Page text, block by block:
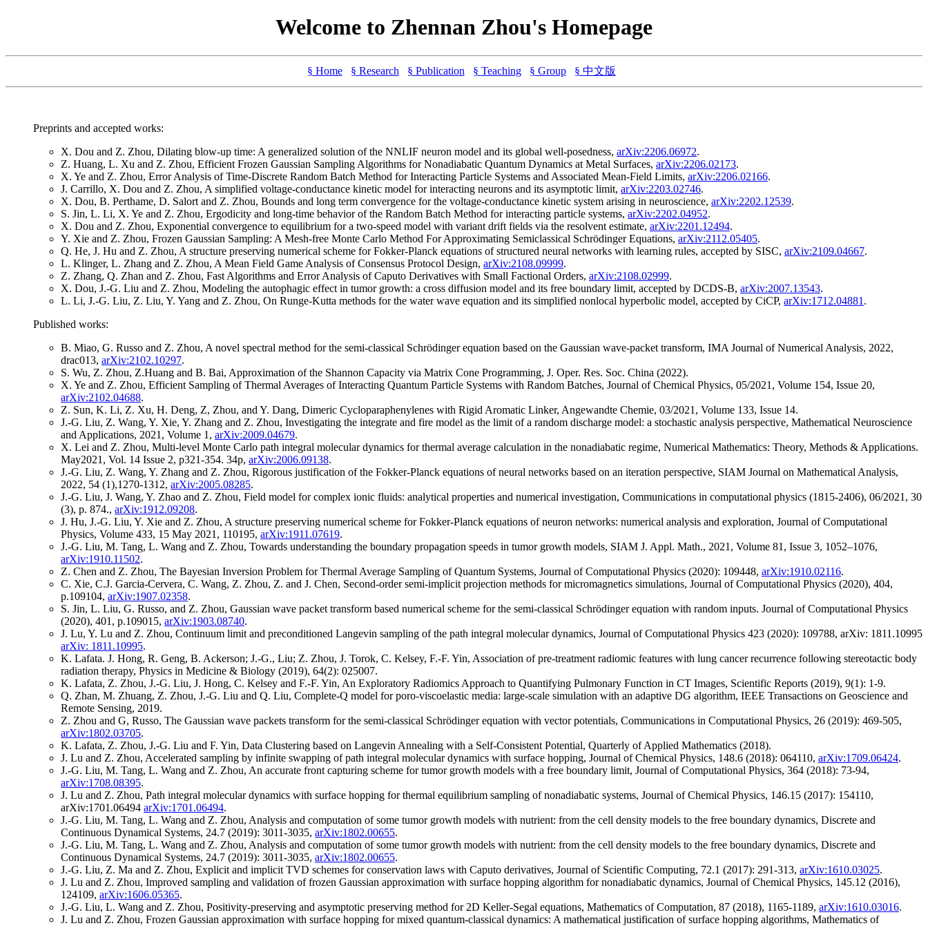
Welcome to Zhennan Zhou's Homepage
§ Home § Research § Publication § Teaching § Group § 中文版
Preprints and accepted works:
X. Dou and Z. Zhou, Dilating blow-up time: A generalized solution of the NNLIF neuron model and its global well-posedness, arXiv:2206.06972.
Z. Huang, L. Xu and Z. Zhou, Efficient Frozen Gaussian Sampling Algorithms for Nonadiabatic Quantum Dynamics at Metal Surfaces, arXiv:2206.02173.
X. Ye and Z. Zhou, Error Analysis of Time-Discrete Random Batch Method for Interacting Particle Systems and Associated Mean-Field Limits, arXiv:2206.02166.
J. Carrillo, X. Dou and Z. Zhou, A simplified voltage-conductance kinetic model for interacting neurons and its asymptotic limit, arXiv:2203.02746.
X. Dou, B. Perthame, D. Salort and Z. Zhou, Bounds and long term convergence for the voltage-conductance kinetic system arising in neuroscience, arXiv:2202.12539.
S. Jin, L. Li, X. Ye and Z. Zhou, Ergodicity and long-time behavior of the Random Batch Method for interacting particle systems, arXiv:2202.04952.
X. Dou and Z. Zhou, Exponential convergence to equilibrium for a two-speed model with variant drift fields via the resolvent estimate, arXiv:2201.12494.
Y. Xie and Z. Zhou, Frozen Gaussian Sampling: A Mesh-free Monte Carlo Method For Approximating Semiclassical Schrödinger Equations, arXiv:2112.05405.
Q. He, J. Hu and Z. Zhou, A structure preserving numerical scheme for Fokker-Planck equations of structured neural networks with learning rules, accepted by SISC, arXiv:2109.04667.
L. Klinger, L. Zhang and Z. Zhou, A Mean Field Game Analysis of Consensus Protocol Design, arXiv:2108.09999.
Z. Zhang, Q. Zhan and Z. Zhou, Fast Algorithms and Error Analysis of Caputo Derivatives with Small Factional Orders, arXiv:2108.02999.
X. Dou, J.-G. Liu and Z. Zhou, Modeling the autophagic effect in tumor growth: a cross diffusion model and its free boundary limit, accepted by DCDS-B, arXiv:2007.13543.
L. Li, J.-G. Liu, Z. Liu, Y. Yang and Z. Zhou, On Runge-Kutta methods for the water wave equation and its simplified nonlocal hyperbolic model, accepted by CiCP, arXiv:1712.04881 .
Published works:
B. Miao, G. Russo and Z. Zhou, A novel spectral method for the semi-classical Schrödinger equation based on the Gaussian wave-packet transform, IMA Journal of Numerical Analysis, 2022,
drac013, arXiv:2102.10297.
S. Wu, Z. Zhou, Z.Huang and B. Bai, Approximation of the Shannon Capacity via Matrix Cone Programming, J. Oper. Res. Soc. China (2022).
X. Ye and Z. Zhou, Efficient Sampling of Thermal Averages of Interacting Quantum Particle Systems with Random Batches, Journal of Chemical Physics, 05/2021, Volume 154, Issue 20,
arXiv:2102.04688.
Z. Sun, K. Li, Z. Xu, H. Deng, Z, Zhou, and Y. Dang, Dimeric Cycloparaphenylenes with Rigid Aromatic Linker, Angewandte Chemie, 03/2021, Volume 133, Issue 14.
J.-G. Liu, Z. Wang, Y. Xie, Y. Zhang and Z. Zhou, Investigating the integrate and fire model as the limit of a random discharge model: a stochastic analysis perspective, Mathematical Neuroscience
and Applications, 2021, Volume 1, arXiv:2009.04679.
X. Lei and Z. Zhou, Multi-level Monte Carlo path integral molecular dynamics for thermal average calculation in the nonadiabatic regime, Numerical Mathematics: Theory, Methods & Applications.
May2021, Vol. 14 Issue 2, p321-354. 34p, arXiv:2006.09138.
J.-G. Liu, Z. Wang, Y. Zhang and Z. Zhou, Rigorous justification of the Fokker-Planck equations of neural networks based on an iteration perspective, SIAM Journal on Mathematical Analysis,
2022, 54 (1),1270-1312, arXiv:2005.08285.
J.-G. Liu, J. Wang, Y. Zhao and Z. Zhou, Field model for complex ionic fluids: analytical properties and numerical investigation, Communications in computational physics (1815-2406), 06/2021, 30
(3), p. 874., arXiv:1912.09208.
J. Hu, J.-G. Liu, Y. Xie and Z. Zhou, A structure preserving numerical scheme for Fokker-Planck equations of neuron networks: numerical analysis and exploration, Journal of Computational
Physics, Volume 433, 15 May 2021, 110195, arXiv:1911.07619.
J.-G. Liu, M. Tang, L. Wang and Z. Zhou, Towards understanding the boundary propagation speeds in tumor growth models, SIAM J. Appl. Math., 2021, Volume 81, Issue 3, 1052–1076,
arXiv:1910.11502.
Z. Chen and Z. Zhou, The Bayesian Inversion Problem for Thermal Average Sampling of Quantum Systems, Journal of Computational Physics (2020): 109448, arXiv:1910.02116.
C. Xie, C.J. Garcia-Cervera, C. Wang, Z. Zhou, Z. and J. Chen, Second-order semi-implicit projection methods for micromagnetics simulations, Journal of Computational Physics (2020), 404,
p.109104, arXiv:1907.02358.
S. Jin, L. Liu, G. Russo, and Z. Zhou, Gaussian wave packet transform based numerical scheme for the semi-classical Schrödinger equation with random inputs. Journal of Computational Physics
(2020), 401, p.109015, arXiv:1903.08740.
J. Lu, Y. Lu and Z. Zhou, Continuum limit and preconditioned Langevin sampling of the path integral molecular dynamics, Journal of Computational Physics 423 (2020): 109788, arXiv: 1811.10995
arXiv: 1811.10995.
K. Lafata. J. Hong, R. Geng, B. Ackerson; J.-G., Liu; Z. Zhou, J. Torok, C. Kelsey, F.-F. Yin, Association of pre-treatment radiomic features with lung cancer recurrence following stereotactic body
radiation therapy, Physics in Medicine & Biology (2019), 64(2): 025007.
K. Lafata, Z. Zhou, J.-G. Liu, J. Hong, C. Kelsey and F.-F. Yin, An Exploratory Radiomics Approach to Quantifying Pulmonary Function in CT Images, Scientific Reports (2019), 9(1): 1-9.
Q. Zhan, M. Zhuang, Z. Zhou, J.-G. Liu and Q. Liu, Complete-Q model for poro-viscoelastic media: large-scale simulation with an adaptive DG algorithm, IEEE Transactions on Geoscience and
Remote Sensing, 2019.
Z. Zhou and G, Russo, The Gaussian wave packets transform for the semi-classical Schrödinger equation with vector potentials, Communications in Computational Physics, 26 (2019): 469-505,
arXiv:1802.03705.
K. Lafata, Z. Zhou, J.-G. Liu and F. Yin, Data Clustering based on Langevin Annealing with a Self-Consistent Potential, Quarterly of Applied Mathematics (2018).
J. Lu and Z. Zhou, Accelerated sampling by infinite swapping of path integral molecular dynamics with surface hopping, Journal of Chemical Physics, 148.6 (2018): 064110, arXiv:1709.06424.
J.-G. Liu, M. Tang, L. Wang and Z. Zhou, An accurate front capturing scheme for tumor growth models with a free boundary limit, Journal of Computational Physics, 364 (2018): 73-94,
arXiv:1708.08395.
J. Lu and Z. Zhou, Path integral molecular dynamics with surface hopping for thermal equilibrium sampling of nonadiabatic systems, Journal of Chemical Physics, 146.15 (2017): 154110,
arXiv:1701.06494 arXiv:1701.06494.
J.-G. Liu, M. Tang, L. Wang and Z. Zhou, Analysis and computation of some tumor growth models with nutrient: from the cell density models to the free boundary dynamics, Discrete and
Continuous Dynamical Systems, 24.7 (2019): 3011-3035, arXiv:1802.00655.
J.-G. Liu, M. Tang, L. Wang and Z. Zhou, Analysis and computation of some tumor growth models with nutrient: from the cell density models to the free boundary dynamics, Discrete and
Continuous Dynamical Systems, 24.7 (2019): 3011-3035, arXiv:1802.00655.
J.-G. Liu, Z. Ma and Z. Zhou, Explicit and implicit TVD schemes for conservation laws with Caputo derivatives, Journal of Scientific Computing, 72.1 (2017): 291-313, arXiv:1610.03025.
J. Lu and Z. Zhou, Improved sampling and validation of frozen Gaussian approximation with surface hopping algorithm for nonadiabatic dynamics, Journal of Chemical Physics, 145.12 (2016),
124109, arXiv:1606.05365.
J.-G. Liu, L. Wang and Z. Zhou, Positivity-preserving and asymptotic preserving method for 2D Keller-Segal equations, Mathematics of Computation, 87 (2018), 1165-1189, arXiv:1610.03016.
J. Lu and Z. Zhou, Frozen Gaussian approximation with surface hopping for mixed quantum-classical dynamics: A mathematical justification of surface hopping algorithms, Mathematics of